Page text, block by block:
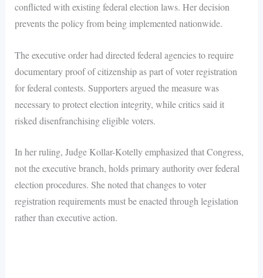
conflicted with existing federal election laws. Her decision
prevents the policy from being implemented nationwide.
The executive order had directed federal agencies to require
documentary proof of citizenship as part of voter registration
for federal contests. Supporters argued the measure was
necessary to protect election integrity, while critics said it
risked disenfranchising eligible voters.
In her ruling, Judge Kollar-Kotelly emphasized that Congress,
not the executive branch, holds primary authority over federal
election procedures. She noted that changes to voter
registration requirements must be enacted through legislation
rather than executive action.